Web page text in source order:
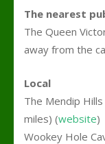
The nearest
The Queen
away from the
Local
The Mendip
miles) (website)
Wookey Hole